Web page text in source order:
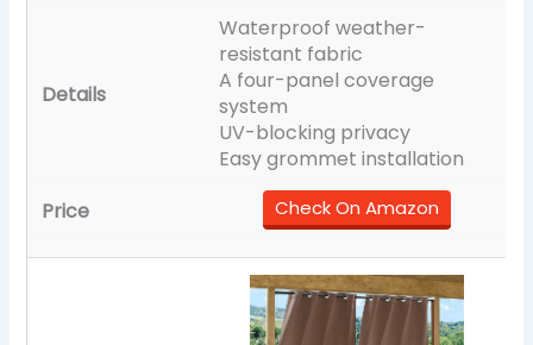
Waterproof weather-
resistant fabric
A four-panel coverage
system
UV-blocking privacy
Easy grommet installation
Check On Amazon